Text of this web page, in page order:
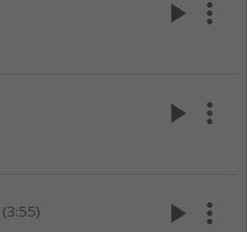
play_arrow more_vert
play_arrow more_vert
(3:55) play_arrow more_vert